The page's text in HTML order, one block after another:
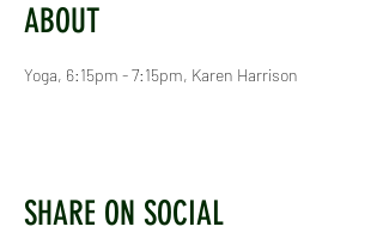
ABOUT
Yoga, 6:15pm - 7:15pm, Karen Harrison
SHARE ON SOCIAL